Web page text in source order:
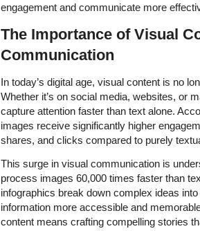
engagement and communicate more
The Importance of Visual
Communication
In today’s digital age, visual content is no
Whether it’s on social media, websites, or
capture attention faster than text alone.
images receive significantly higher
shares, and clicks compared to purely
This surge in visual communication is
process images 60,000 times faster than
infographics break down complex ideas
information more accessible and
content means crafting compelling stories